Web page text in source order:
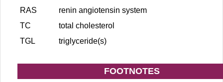
RAS
renin angiotensin system
TC
total cholesterol
TGL
triglyceride(s)
FOOTNOTES